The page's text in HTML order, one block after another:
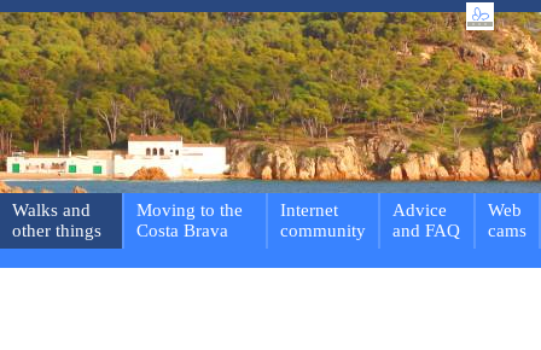
Walks and
other things
Moving to the
Costa Brava
Internet
community
Advice
and FAQ
Web
cams